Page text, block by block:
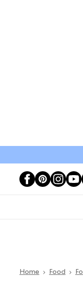
Home Food